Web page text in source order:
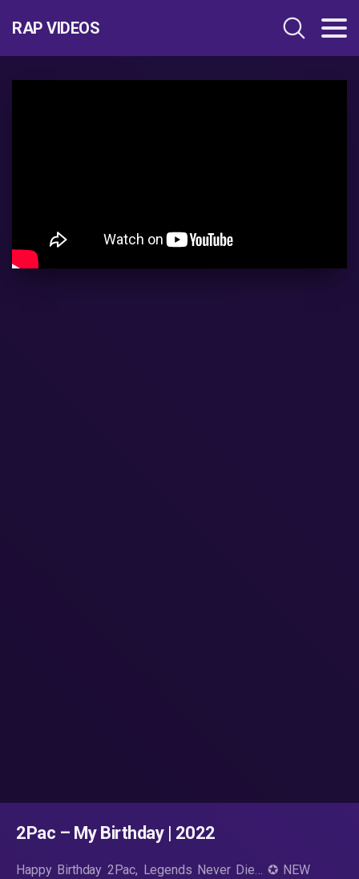
RAP VIDEOS
2Pac – My Birthday | 2022
Happy Birthday 2Pac, Legends Never Die… ✪ NEW